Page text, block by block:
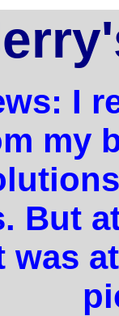
I
my
But
was